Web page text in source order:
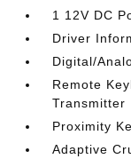
1 12V DC
Driver
Digital/
Remote
Transmitter
Proximity
Adaptive